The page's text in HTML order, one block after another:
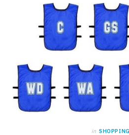
in SHOPPING